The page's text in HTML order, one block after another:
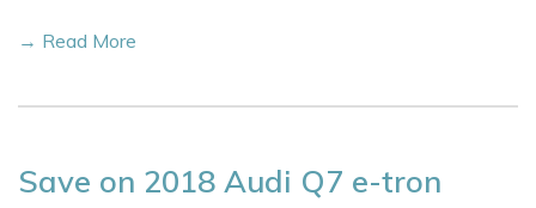
→ Read More
Save on 2018 Audi Q7 e-tron